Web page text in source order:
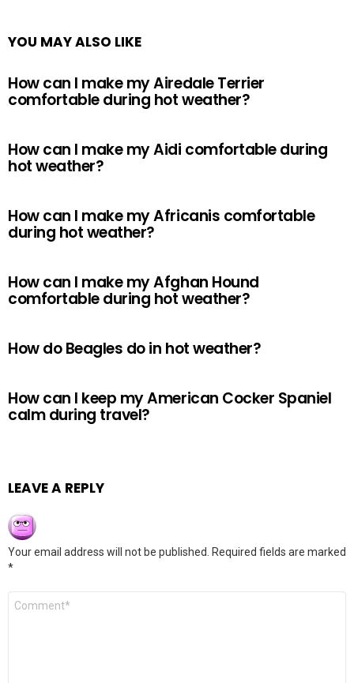
YOU MAY ALSO LIKE
How can I make my Airedale Terrier
comfortable during hot weather?
How can I make my Aidi comfortable during
hot weather?
How can I make my Africanis comfortable
during hot weather?
How can I make my Afghan Hound
comfortable during hot weather?
How do Beagles do in hot weather?
How can I keep my American Cocker Spaniel
calm during travel?
LEAVE A REPLY
Your email address will not be published.
Required fields are marked
*
Comment